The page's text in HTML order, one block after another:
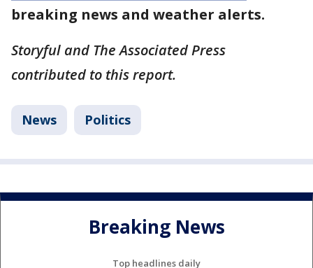
breaking news and weather alerts.
Storyful and The Associated Press
contributed to this report.
News Politics
Breaking News
Top headlines daily